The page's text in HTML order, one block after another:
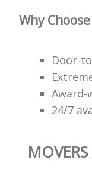
Why
Door-
Award-
24/7